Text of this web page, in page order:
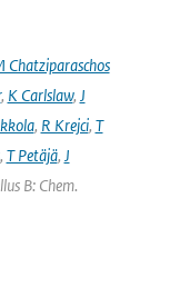
Chatziparaschos
, K Carlslaw, J
, R Krejci, T
, T Petäjä, J
B: Chem.